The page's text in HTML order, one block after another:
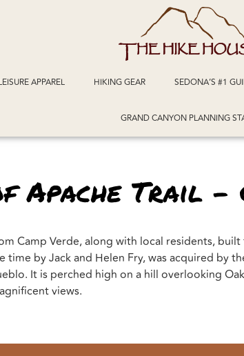
APPAREL HIKING GEAR SEDONA’S #1
GRAND CANYON PLANNING
Apache Trail –
Camp Verde, along with local residents,
by Jack and Helen Fry, was acquired by
It is perched high on a hill overlooking
views.